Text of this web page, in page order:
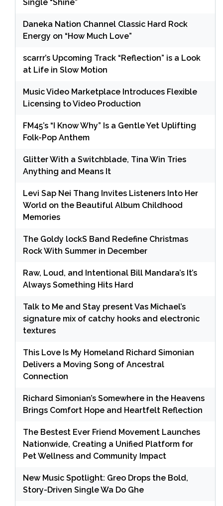
Single “Shine”
Daneka Nation Channel Classic Hard Rock
Energy on “How Much Love”
scarrr’s Upcoming Track “Reflection” is a Look
at Life in Slow Motion
Music Video Marketplace Introduces Flexible
Licensing to Video Production
FM45’s “I Know Why” Is a Gentle Yet Uplifting
Folk-Pop Anthem
Glitter With a Switchblade, Tina Win Tries
Anything and Means It
Levi Sap Nei Thang Invites Listeners Into Her
World on the Beautiful Album Childhood
Memories
The Goldy lockS Band Redefine Christmas
Rock With Summer in December
Raw, Loud, and Intentional Bill Mandara’s It’s
Always Something Hits Hard
Talk to Me and Stay present Vas Michael’s
signature mix of catchy hooks and electronic
textures
This Love Is My Homeland Richard Simonian
Delivers a Moving Song of Ancestral
Connection
Richard Simonian’s Somewhere in the Heavens
Brings Comfort Hope and Heartfelt Reflection
The Bestest Ever Friend Movement Launches
Nationwide, Creating a Unified Platform for
Pet Wellness and Community Impact
New Music Spotlight: Greo Drops the Bold,
Story-Driven Single Wa Do Ghe